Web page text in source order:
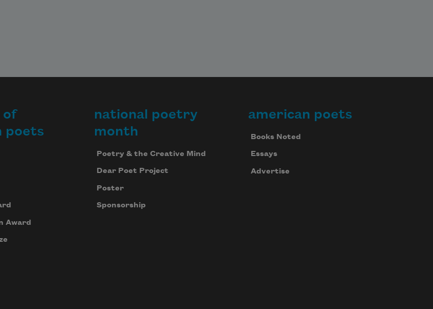
of
poets
Award
national poetry
month
Poetry & the Creative Mind
Dear Poet Project
Poster
Sponsorship
american poets
Books Noted
Essays
Advertise